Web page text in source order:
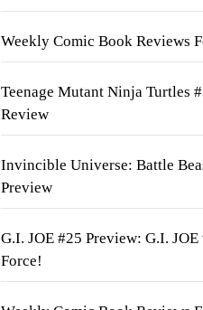
Weekly Comic Book Reviews
Teenage Mutant Ninja Turtles
Review
Invincible Universe: Battle
Preview
G.I. JOE #25 Preview: G.I.
Force!